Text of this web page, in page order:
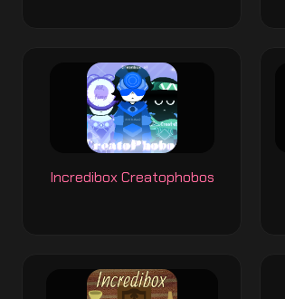
Incredibox Creatophobos